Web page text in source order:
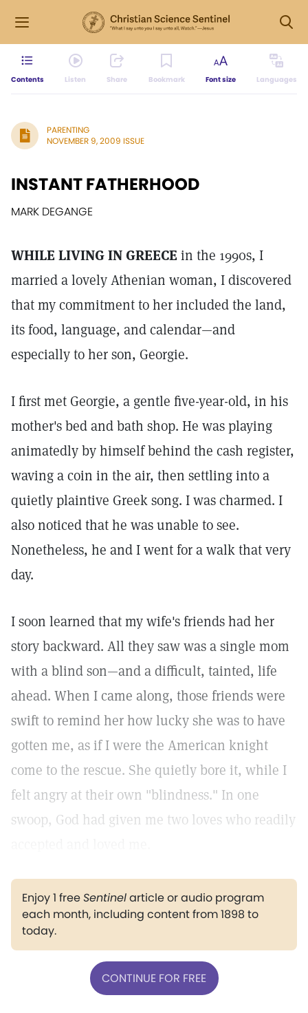
Contents Listen Share Bookmark Font size Languages
PARENTING
NOVEMBER 9, 2009 ISSUE
INSTANT FATHERHOOD
MARK DEGANGE
WHILE LIVING IN GREECE in the 1990s, I
married a lovely Athenian woman, I discovered
that my commitment to her included the land,
its food, language, and calendar—and
especially to her son, Georgie.
I first met Georgie, a gentle five-year-old, in his
mother's bed and bath shop. He was playing
animatedly by himself behind the cash register,
waving a coin in the air, then settling into a
quietly plaintive Greek song. I was charmed. I
also noticed that he was unable to see.
Nonetheless, he and I went for a walk that very
day.
I soon learned that my wife's friends had her
story backward. All they saw was a single mom
with a blind son—and a difficult, tainted, life
ahead. When I came along, those friends were
swift to remind her how lucky she was to have
gotten me, as if I were the American knight
come to the rescue. She quietly bore it, while I
felt angry at their own "blindness." In one
swoop, God had given me two loves who readily
Enjoy 1 freeSentinelarticle or audio program
each month, including content from 1898 to
today.
CONTINUE FOR FREE